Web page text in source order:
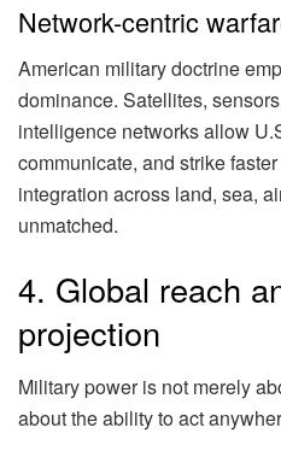
Network-centric
American military doctrine
dominance. Satellites,
intelligence networks allow
communicate, and strike
integration across land, sea,
unmatched.
4. Global reach
projection
Military power is not merely
about the ability to act